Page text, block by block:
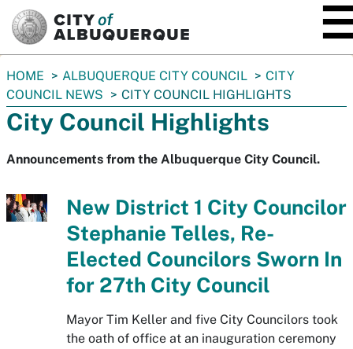
You
are
here:
HOME ALBUQUERQUE CITY COUNCIL
CITY
COUNCIL NEWS
CITY COUNCIL HIGHLIGHTS
City Council Highlights
Announcements from the Albuquerque City Council.
New District 1 City Councilor
Stephanie Telles, Re-
Elected Councilors Sworn In
for 27th City Council
Mayor Tim Keller and five City Councilors took
the oath of office at an inauguration ceremony